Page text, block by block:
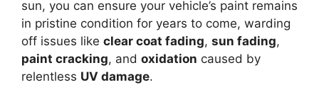
sun, you can ensure your vehicle’s paint remains
in pristine condition for years to come, warding
off issues like clear coat fading, sun fading,
paint cracking, and oxidation caused by
relentless UV damage.